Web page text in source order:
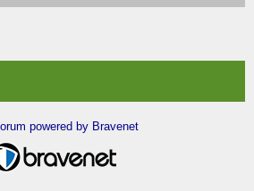
powered by Bravenet